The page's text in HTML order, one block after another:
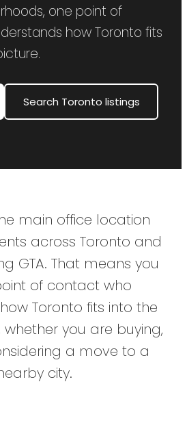
one point of
how Toronto fits
Search Toronto listings
main office location
across Toronto and
GTA. That means you
of contact who
Toronto fits into the
you are buying,
a move to a
city.